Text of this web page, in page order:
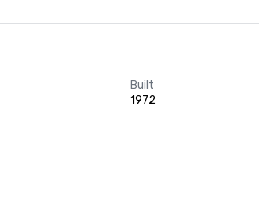
Built
1972